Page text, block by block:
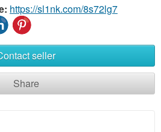
https://sl1nk.com/8s72lg7
seller
Share